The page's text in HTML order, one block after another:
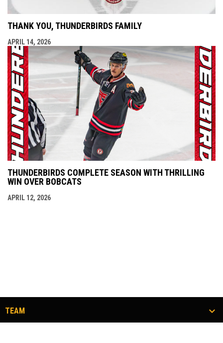
THANK YOU, THUNDERBIRDS FAMILY
APRIL 14, 2026
THUNDERBIRDS COMPLETE SEASON WITH THRILLING
WIN OVER BOBCATS
APRIL 12, 2026
TEAM